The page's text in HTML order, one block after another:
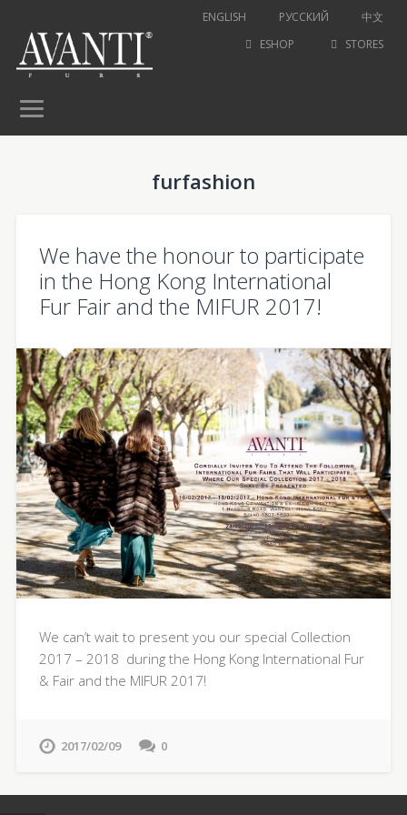
中文
РУССКИЙ
ENGLISH
ESHOP
STORES
furfashion
We have the honour to participate
in the Hong Kong International
Fur Fair and the MIFUR 2017!
We can’t wait to present you our special Collection
2017 – 2018 during the Hong Kong International Fur
& Fair and the MIFUR 2017!
2017/02/09 0